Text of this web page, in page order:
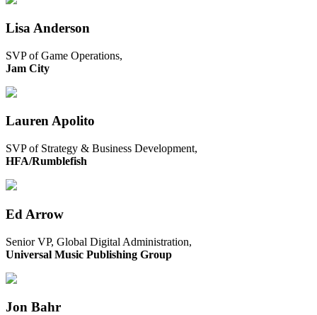
Lisa Anderson
SVP of Game Operations,
Jam City
Lauren Apolito
SVP of Strategy & Business Development,
HFA/Rumblefish
Ed Arrow
Senior VP, Global Digital Administration,
Universal Music Publishing Group
Jon Bahr